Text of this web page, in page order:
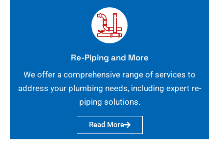
Re-Piping and More
We offer a comprehensive range of services to
address your plumbing needs, including expert re-
piping solutions.
Read More